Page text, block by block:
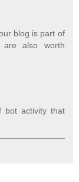
blog is part of
are also worth
activity that